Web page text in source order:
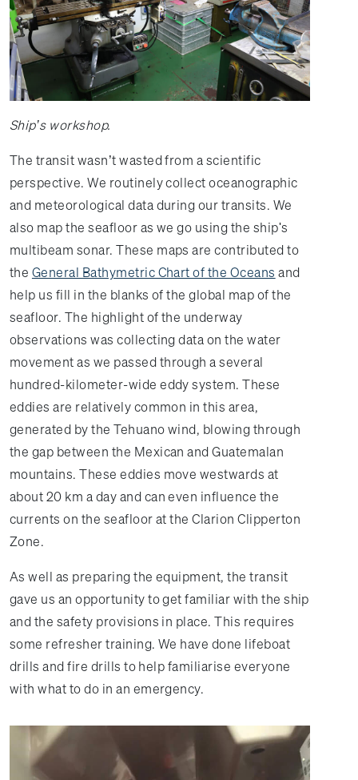
Ship’s workshop.
The transit wasn’t wasted from a scientific
perspective. We routinely collect oceanographic
and meteorological data during our transits. We
also map the seafloor as we go using the ship's
multibeam sonar. These maps are contributed to
the General Bathymetric Chart of the Oceans and
help us fill in the blanks of the global map of the
seafloor. The highlight of the underway
observations was collecting data on the water
movement as we passed through a several
hundred-kilometer-wide eddy system. These
eddies are relatively common in this area,
generated by the Tehuano wind, blowing through
the gap between the Mexican and Guatemalan
mountains. These eddies move westwards at
about 20 km a day and can even influence the
currents on the seafloor at the Clarion Clipperton
Zone.
As well as preparing the equipment, the transit
gave us an opportunity to get familiar with the ship
and the safety provisions in place. This requires
some refresher training. We have done lifeboat
drills and fire drills to help familiarise everyone
with what to do in an emergency.